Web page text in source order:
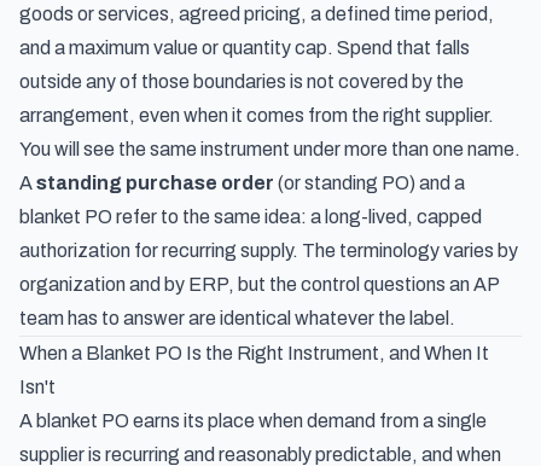
goods or services, agreed pricing, a defined time period,
and a maximum value or quantity cap. Spend that falls
outside any of those boundaries is not covered by the
arrangement, even when it comes from the right supplier.
You will see the same instrument under more than one name.
Astanding purchase order (or standing PO) and a
blanket PO refer to the same idea: a long-lived, capped
authorization for recurring supply. The terminology varies by
organization and by ERP, but the control questions an AP
team has to answer are identical whatever the label.
When a Blanket PO Is the Right Instrument, and When It
Isn't
A blanket PO earns its place when demand from a single
supplier is recurring and reasonably predictable, and when